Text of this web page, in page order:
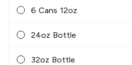
6 Cans 12oz
24oz Bottle
32oz Bottle